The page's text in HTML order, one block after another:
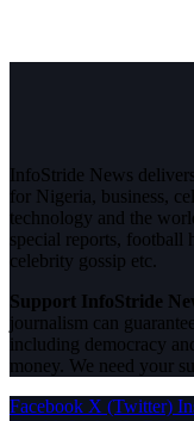
InfoStride News
for Nigeria, business,
technology and the
special reports, football
celebrity gossip etc.
Support InfoStride
journalism can
including democracy
money. We need your
Facebook X (Twitter)